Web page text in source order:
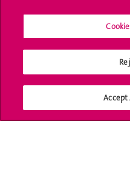
Media
Library
Social Media
Accept